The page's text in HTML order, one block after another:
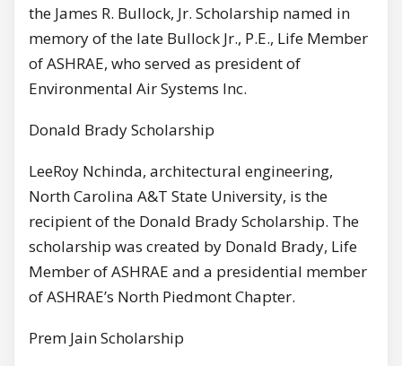
the James R. Bullock, Jr. Scholarship named in
memory of the late Bullock Jr., P.E., Life Member
of ASHRAE, who served as president of
Environmental Air Systems Inc.
Donald Brady Scholarship
LeeRoy Nchinda, architectural engineering,
North Carolina A&T State University, is the
recipient of the Donald Brady Scholarship. The
scholarship was created by Donald Brady, Life
Member of ASHRAE and a presidential member
of ASHRAE’s North Piedmont Chapter.
Prem Jain Scholarship